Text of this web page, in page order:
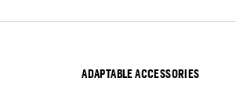
ADAPTABLE ACCESSORIES